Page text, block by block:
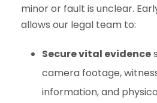
minor or fault is unclear.
allows our legal team to:
Secure vital evidence
camera footage,
information, and